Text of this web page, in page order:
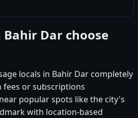
Dar choose
locals in Bahir Dar completely
or subscriptions
popular spots like the city's
with location-based